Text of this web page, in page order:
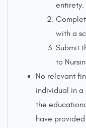
entirety.
with a
Submit
to
No relevant
individual in
the
have